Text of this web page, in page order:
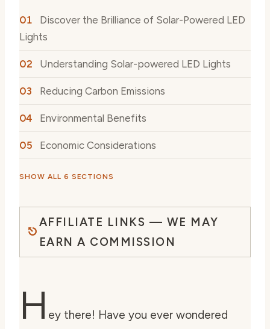
Discover the Brilliance of Solar-Powered LED
Lights
Understanding Solar-powered LED Lights
Reducing Carbon Emissions
Environmental Benefits
Economic Considerations
SHOW ALL 6 SECTIONS
AFFILIATE LINKS — WE MAY
EARN A COMMISSION
H ey there! Have you ever wondered